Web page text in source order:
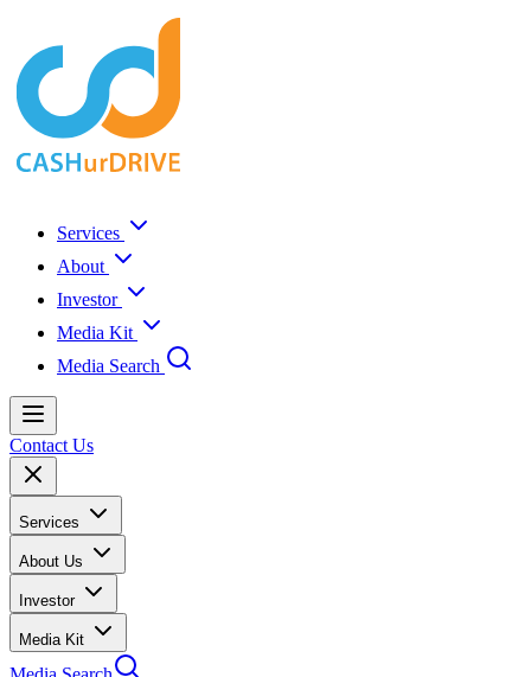
Services
About
Investor
Media Kit
Media Search
Contact Us
Services
About Us
Investor
Media Kit